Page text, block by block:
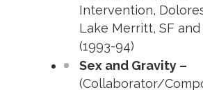
Intervention,
Lake Merritt, SF
(1993-94)
Sex and Gravity –
(Collaborator/